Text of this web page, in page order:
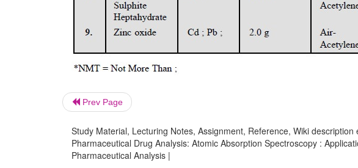
Prev Page
Study Material, Lecturing Notes, Assignment, Reference, Wiki description
Pharmaceutical Drug Analysis: Atomic Absorption Spectroscopy :
Pharmaceutical Analysis |